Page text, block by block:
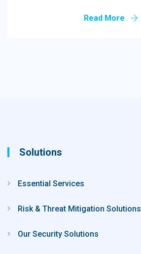
Read More
Solutions
Essential Services
Risk & Threat Mitigation Solutions
Our Security Solutions